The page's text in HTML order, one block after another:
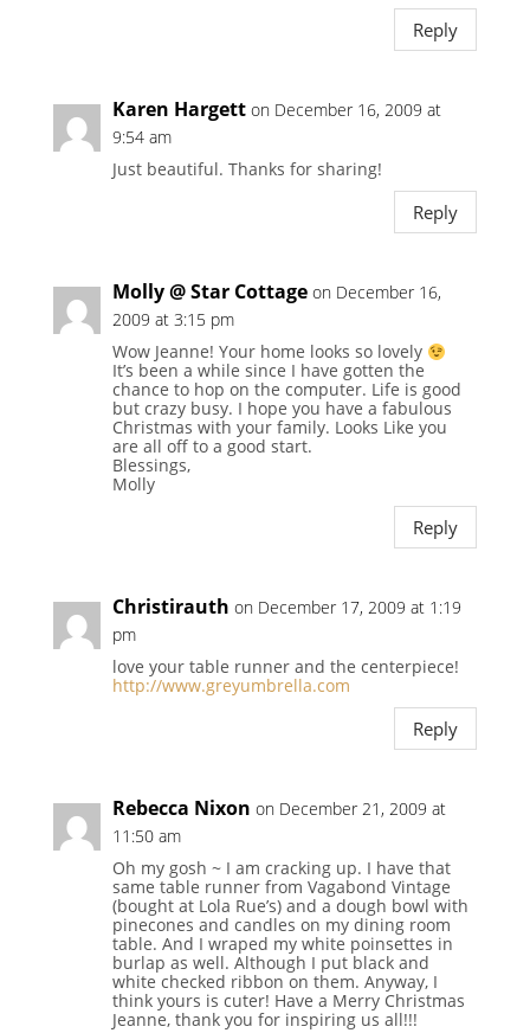
Reply
Karen Hargett on December 16, 2009 at
9:54 am
Just beautiful. Thanks for sharing!
Reply
Molly @ Star Cottage on December 16,
2009 at 3:15 pm
Wow Jeanne! Your home looks so lovely
It’s been a while since I have gotten the
chance to hop on the computer. Life is good
but crazy busy. I hope you have a fabulous
Christmas with your family. Looks Like you
are all off to a good start.
Blessings,
Molly
Reply
Christirauth on December 17, 2009 at 1:19
pm
love your table runner and the centerpiece!
http://www.greyumbrella.com
Reply
Rebecca Nixon on December 21, 2009 at
11:50 am
Oh my gosh ~ I am cracking up. I have that
same table runner from Vagabond Vintage
(bought at Lola Rue’s) and a dough bowl with
pinecones and candles on my dining room
table. And I wraped my white poinsettes in
burlap as well. Although I put black and
white checked ribbon on them. Anyway, I
think yours is cuter! Have a Merry Christmas
Jeanne, thank you for inspiring us all!!!